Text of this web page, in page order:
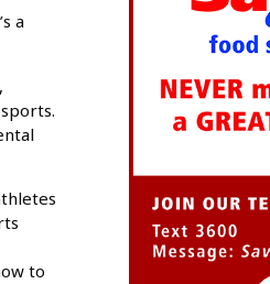
a
to